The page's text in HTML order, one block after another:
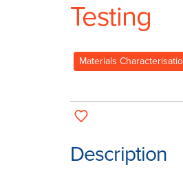
Testing
Materials
Description